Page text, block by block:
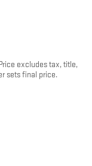
excludes tax, title,
sets final price.